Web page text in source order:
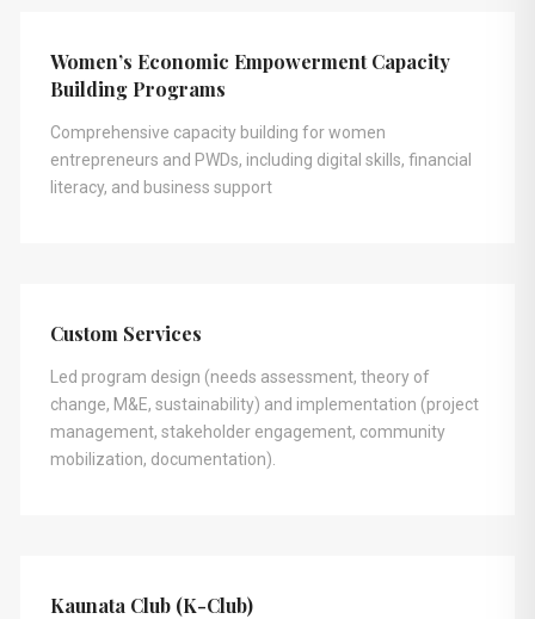
Women’s Economic Empowerment Capacity
Building Programs
Comprehensive capacity building for women
entrepreneurs and PWDs, including digital skills, financial
literacy, and business support
Custom Services
Led program design (needs assessment, theory of
change, M&E, sustainability) and implementation (project
management, stakeholder engagement, community
mobilization, documentation).
Kaunata Club (K-Club)